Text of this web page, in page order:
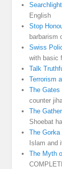
Searchlight
English
Stop
barbarism
Swiss
with basic
Talk
Terrorism
The Gates
counter
The
Shoebat
The
Islam and
The Myth